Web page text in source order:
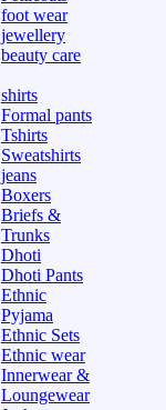
foot wear
jewellery
beauty care
shirts
Formal pants
Tshirts
Sweatshirts
jeans
Boxers
Briefs &
Trunks
Dhoti
Dhoti Pants
Ethnic
Pyjama
Ethnic Sets
Ethnic wear
Innerwear &
Loungewear